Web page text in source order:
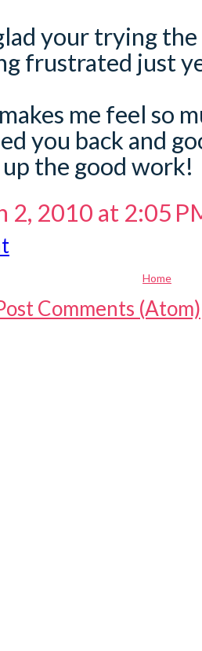
your trying
frustrated just
me feel so
you back and
up the good work!
2, 2010 at 2:05
Home
Comments (Atom)